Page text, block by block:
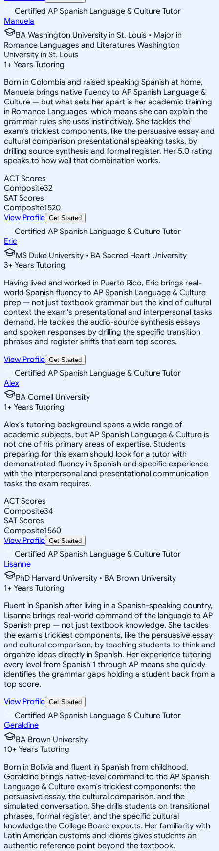
Certified AP Spanish Language & Culture Tutor
Manuela
BA Washington University in St. Louis • Major in
Romance Languages and Literatures Washington
University in St. Louis
1+ Years Tutoring
Born in Colombia and raised speaking Spanish at home,
Manuela brings native fluency to AP Spanish Language &
Culture — but what sets her apart is her academic training
in Romance Languages, which means she can explain the
grammar rules she uses instinctively. She tackles the
exam's trickiest components, like the persuasive essay and
cultural comparison presentational speaking tasks, by
drilling source synthesis and formal register. Her 5.0 rating
speaks to how well that combination works.
ACT Scores
Composite32
SAT Scores
Composite1520
View Profile Get Started
Certified AP Spanish Language & Culture Tutor
Eric
MS Duke University • BA Sacred Heart University
3+ Years Tutoring
Having lived and worked in Puerto Rico, Eric brings real-
world Spanish fluency to AP Spanish Language & Culture
prep — not just textbook grammar but the kind of cultural
context the exam's presentational and interpersonal tasks
demand. He tackles the audio-source synthesis essays
and spoken responses by drilling the specific transition
phrases and register shifts that earn top scores.
View Profile Get Started
Certified AP Spanish Language & Culture Tutor
Alex
BA Cornell University
1+ Years Tutoring
Alex's tutoring background spans a wide range of
academic subjects, but AP Spanish Language & Culture is
not one of his primary areas of expertise. Students
preparing for this exam should look for a tutor with
demonstrated fluency in Spanish and specific experience
with the interpersonal and presentational communication
tasks the exam requires.
ACT Scores
Composite34
SAT Scores
Composite1560
View Profile Get Started
Certified AP Spanish Language & Culture Tutor
Lisanne
PhD Harvard University • BA Brown University
1+ Years Tutoring
Fluent in Spanish after living in a Spanish-speaking country,
Lisanne brings real-world command of the language to AP
Spanish prep — not just textbook knowledge. She tackles
the exam's trickiest components, like the persuasive essay
and cultural comparison, by teaching students to think and
organize ideas directly in Spanish. Her experience tutoring
every level from Spanish 1 through AP means she quickly
identifies the grammar gaps holding a student back from a
top score.
View Profile Get Started
Certified AP Spanish Language & Culture Tutor
Geraldine
BA Brown University
10+ Years Tutoring
Born in Bolivia and fluent in Spanish from childhood,
Geraldine brings native-level command to the AP Spanish
Language & Culture exam's trickiest components: the
persuasive essay, the cultural comparison, and the
simulated conversation. She drills students on transitional
phrases, formal register, and the specific cultural
knowledge the College Board expects. Her familiarity with
Latin American customs and idioms gives students an
authentic reference point beyond the textbook.